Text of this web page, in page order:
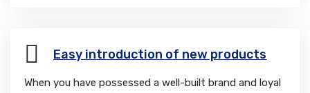
Easy introduction of new products
When you have possessed a well-built brand and loyal